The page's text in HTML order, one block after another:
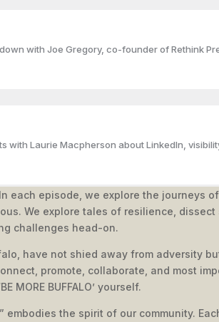
with Joe Gregory, co-founder of Rethink
with Laurie Macpherson about LinkedIn,
In each episode, we explore the journeys
We explore tales of resilience,
challenges head-on.
have not shied away from adversity
promote, collaborate, and most
MORE BUFFALO’ yourself.
the spirit of our community.